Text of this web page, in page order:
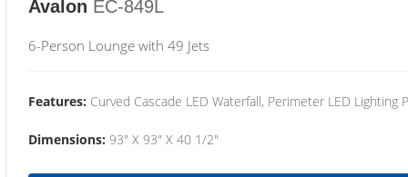
Avalon EC-849L
6-Person Lounge with 49 Jets
Features: Curved Cascade LED Waterfall, Perimeter LED Lighting
Dimensions: 93" X 93" X 40 1/2"